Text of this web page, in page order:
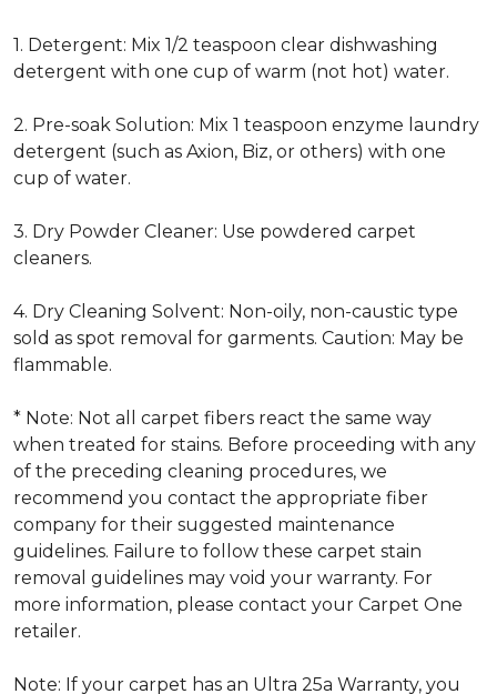
1. Detergent: Mix 1/2 teaspoon clear dishwashing
detergent with one cup of warm (not hot) water.
2. Pre-soak Solution: Mix 1 teaspoon enzyme laundry
detergent (such as Axion, Biz, or others) with one
cup of water.
3. Dry Powder Cleaner: Use powdered carpet
cleaners.
4. Dry Cleaning Solvent: Non-oily, non-caustic type
sold as spot removal for garments. Caution: May be
flammable.
* Note: Not all carpet fibers react the same way
when treated for stains. Before proceeding with any
of the preceding cleaning procedures, we
recommend you contact the appropriate fiber
company for their suggested maintenance
guidelines. Failure to follow these carpet stain
removal guidelines may void your warranty. For
more information, please contact your Carpet One
retailer.
Note: If your carpet has an Ultra 25a Warranty, you